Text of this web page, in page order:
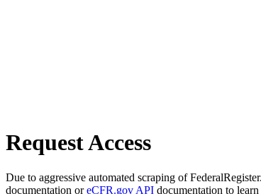
Request Access
Due to aggressive automated scraping of
documentation oreCFR.gov API documentation to